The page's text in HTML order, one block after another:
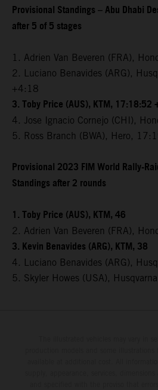
Provisional Standings – Abu Dhabi
after 5 of 5 stages
1. Adrien Van Beveren (FRA),
2. Luciano Benavides (ARG),
+4:18
3. Toby Price (AUS), KTM, 17:18:52
4. Jose Ignacio Cornejo (CHI),
5. Ross Branch (BWA), Hero,
Provisional 2023 FIM World Rally-
Standings after 2 rounds
1. Toby Price (AUS), KTM, 46
2. Adrien Van Beveren (FRA),
3. Kevin Benavides (ARG), KTM, 38
4. Luciano Benavides (ARG),
5. Skyler Howes (USA),